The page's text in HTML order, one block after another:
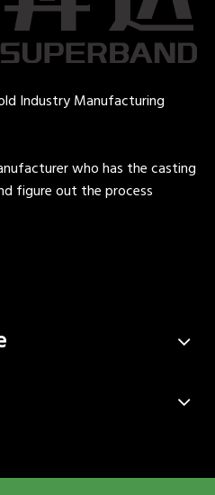
Industry Manufacturing
who has the casting
figure out the process